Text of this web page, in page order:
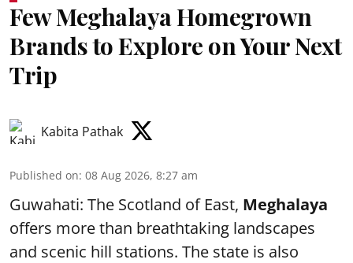
Few Meghalaya Homegrown
Brands to Explore on Your Next
Trip
Kabita Pathak
Published on: 08 Aug 2026, 8:27 am
Guwahati: The Scotland of East, Meghalaya
offers more than breathtaking landscapes
and scenic hill stations. The state is also